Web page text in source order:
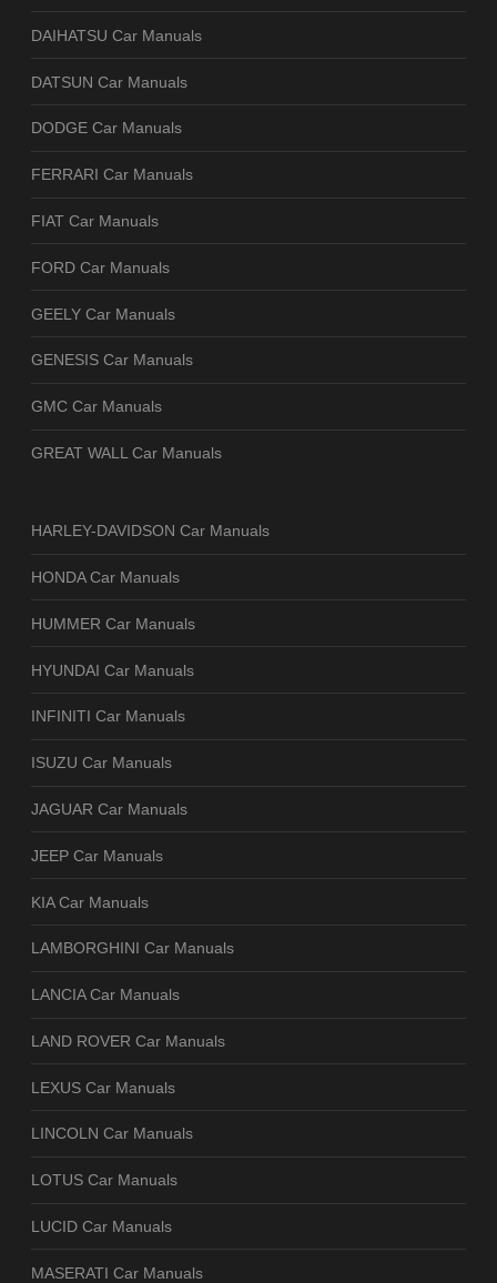
DAIHATSU Car Manuals
DATSUN Car Manuals
DODGE Car Manuals
FERRARI Car Manuals
FIAT Car Manuals
FORD Car Manuals
GEELY Car Manuals
GENESIS Car Manuals
GMC Car Manuals
GREAT WALL Car Manuals
HARLEY-DAVIDSON Car Manuals
HONDA Car Manuals
HUMMER Car Manuals
HYUNDAI Car Manuals
INFINITI Car Manuals
ISUZU Car Manuals
JAGUAR Car Manuals
JEEP Car Manuals
KIA Car Manuals
LAMBORGHINI Car Manuals
LANCIA Car Manuals
LAND ROVER Car Manuals
LEXUS Car Manuals
LINCOLN Car Manuals
LOTUS Car Manuals
LUCID Car Manuals
MASERATI Car Manuals